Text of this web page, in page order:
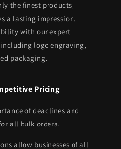
the finest products,
a lasting impression.
with our expert
logo engraving,
packaging.
Pricing
of deadlines and
all bulk orders.
allow businesses of all